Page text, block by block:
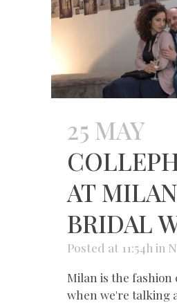
25 MAY
AT MILAN
BRIDAL
Posted at 11:54h in
Milan is the fashion
when we're talking